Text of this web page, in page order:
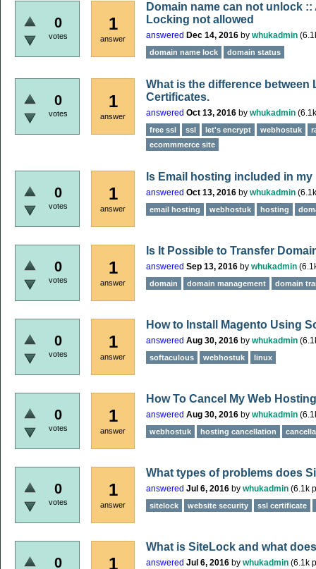
0
votes
1
answer
Domain name can not unlock
Locking not allowed
answered Dec 14, 2016 by whukadmin (
domain name lock domain status
0
votes
1
answer
What is the difference
Certificates.
answered Oct 13, 2016 by whukadmin (6.1k
free ssl ssl let's encrypt webhostuk
ecommmerce site
0
votes
1
answer
Is Email hosting included in
answered Oct 13, 2016 by whukadmin (6.1k
email hosting webhostuk hosting
0
votes
1
answer
Is It Possible to Transfer
answered Sep 13, 2016 by whukadmin (
domain domain management domain
0
votes
1
answer
How to Install Magento Using
answered Aug 30, 2016 by whukadmin (
softaculous webhostuk linux
0
votes
1
answer
How To Cancel My Web
answered Aug 30, 2016 by whukadmin (
webhostuk hosting cancellation
0
votes
1
answer
What types of problems does
answered Jul 6, 2016 by whukadmin (6.1k
sitelock website security ssl certificate
0 1
What is SiteLock and what
answered Jul 6, 2016 by whukadmin (6.1k